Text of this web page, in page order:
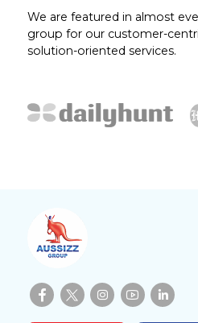
We are featured in almost
group for our customer-
solution-oriented services.